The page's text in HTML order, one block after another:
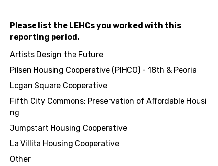
Please list the LEHCs you worked with this
reporting period.
Artists Design the Future
Pilsen Housing Cooperative (PIHCO) - 18th & Peoria
Logan Square Cooperative
Fifth City Commons: Preservation of Affordable Housi
ng
Jumpstart Housing Cooperative
La Villita Housing Cooperative
Other